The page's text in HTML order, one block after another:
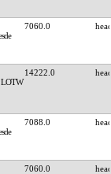
7060.0
14222.0
7088.0
7060.0